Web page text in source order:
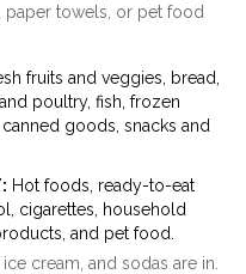
paper towels, or pet food
fruits and veggies, bread,
poultry, fish, frozen
goods, snacks and
Hot foods, ready-to-eat
cigarettes, household
and pet food.
cream, and sodas are in.